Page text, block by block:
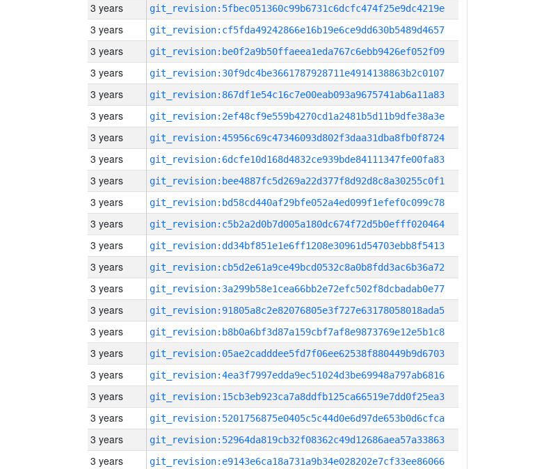
3 years git_revision:5fbec051360c99b6731c6dcfc474f25e9dc4219e
3 years git_revision:cf5fda49242866e16b19e6ce9dd630b5489d4657
3 years git_revision:be0f2a9b50ffaeea1eda767c6ebb9426ef052f09
3 years git_revision:30f9dc4be3661787928711e4914138863b2c0107
3 years git_revision:867df1e54c16c7e00eab093a9675741ab6a11a83
3 years git_revision:2ef48cf9e559b4270cd1a2481b5d11b9dfe38a3e
3 years git_revision:45956c69c47346093d802f3daa31dba8fb0f8724
3 years git_revision:6dcfe10d168d4832ce939bde84111347fe00fa83
3 years git_revision:bee4887fc5d269a22d377f8d92d8c8a30255c0f1
3 years git_revision:bd58cd440af29bfe052a4ed099f1efef0c099c78
3 years git_revision:c5b2a2d0b7d005a180dc674f72d5b0efff020464
3 years git_revision:dd34bf851e1e6ff1208e30961d54703ebb8f5413
3 years git_revision:cb5d2e61a9ce49bcd0532c8a0b8fdd3ac6b36a72
3 years git_revision:3a299b58e1cea66bb2e72efc502f8dcbadab0e77
3 years git_revision:91805a8c2e82076805e3f727e63178058018ada5
3 years git_revision:b8b0a6bf3d87a159cbf7af8e9873769e12e5b1c8
3 years git_revision:05ae2cadddee5fd7f06ee62538f880449b9d6703
3 years git_revision:4ea3f7997edda9ec51024d3be69948a797ab6816
3 years git_revision:15cb3eb923ca7a8ddfb125ca66519e7dd0f25ea3
3 years git_revision:5201756875e0405c5c44d0e6d97de653b0d6cfca
3 years git_revision:52964da819cb32f08362c49d12686aea57a33863
3 years git_revision:e9143e6ca18a731a9b34e028202e7cf33ee86066